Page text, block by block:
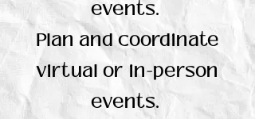
events.
Plan and coordinate
virtual or in-person
events.